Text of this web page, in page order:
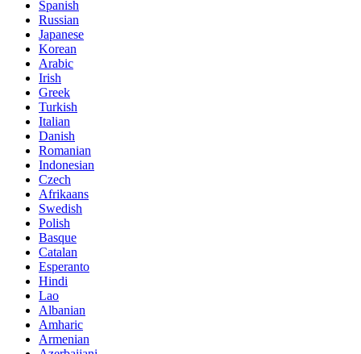
Spanish
Russian
Japanese
Korean
Arabic
Irish
Greek
Turkish
Italian
Danish
Romanian
Indonesian
Czech
Afrikaans
Swedish
Polish
Basque
Catalan
Esperanto
Hindi
Lao
Albanian
Amharic
Armenian